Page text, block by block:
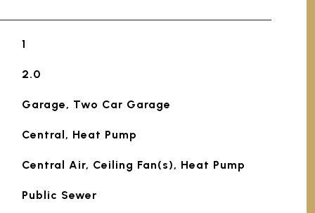
1
2.0
Garage, Two Car Garage
Central, Heat Pump
Central Air, Ceiling Fan(s), Heat Pump
Public Sewer